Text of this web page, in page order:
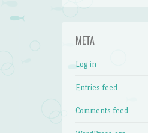
META
Log in
Entries feed
Comments feed